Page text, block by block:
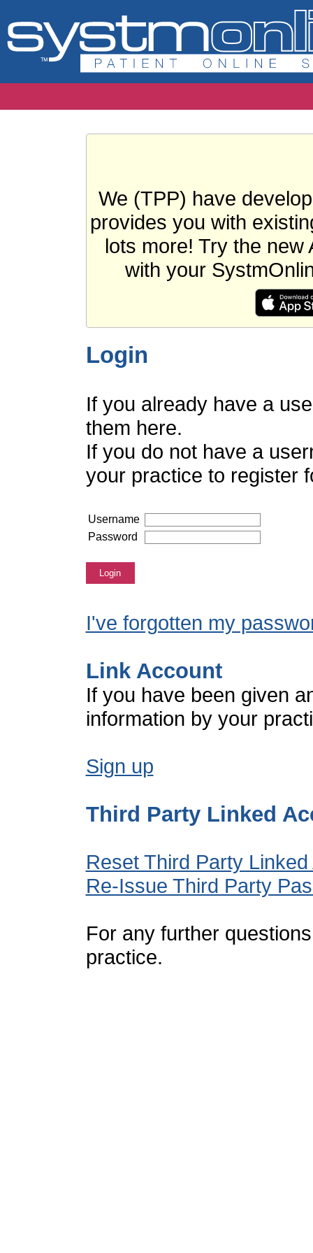
We (TPP) have
provides you with
lots more! Try the new
with your
Login
If you already have a
them here.
If you do not have a
your practice to register
Username
Password
Login
I've forgotten my
Link Account
If you have been given
information by your
Sign up
Third Party Linked
Reset Third Party
Re-Issue Third Party
For any further
practice.